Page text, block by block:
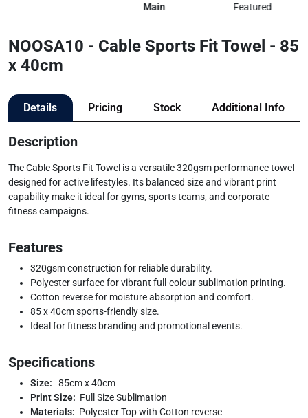
Main Featured
NOOSA10 - Cable Sports Fit Towel - 85
x 40cm
Details Pricing Stock Additional Info
Description
The Cable Sports Fit Towel is a versatile 320gsm performance towel
designed for active lifestyles. Its balanced size and vibrant print
capability make it ideal for gyms, sports teams, and corporate
fitness campaigns.
Features
320gsm construction for reliable durability.
Polyester surface for vibrant full-colour sublimation printing.
Cotton reverse for moisture absorption and comfort.
85 x 40cm sports-friendly size.
Ideal for fitness branding and promotional events.
Specifications
Size:
85cm x 40cm
Print Size: Full Size Sublimation
Materials: Polyester Top with Cotton reverse